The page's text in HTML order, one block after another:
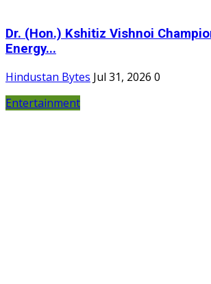
Dr. (Hon.) Kshitiz Vishnoi
Energy...
Hindustan Bytes Jul 31, 2026 0
Entertainment